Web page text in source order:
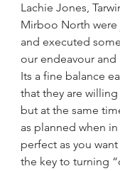
Lachie Jones,
Mirboo North
and executed
our endeavour
Its a fine balance
that they are
but at the same
as planned when
perfect as you
the key to turning